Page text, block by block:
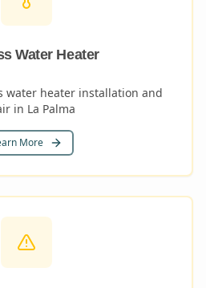
Water Heater
water heater installation and
in La Palma
More